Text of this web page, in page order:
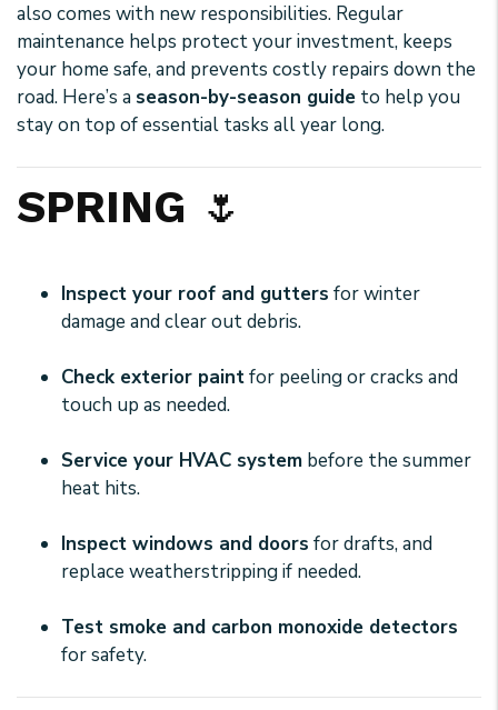
also comes with new responsibilities. Regular
maintenance helps protect your investment, keeps
your home safe, and prevents costly repairs down the
road. Here’s a season-by-season guide to help you
stay on top of essential tasks all year long.
SPRING 🌷
Inspect your roof and gutters for winter
damage and clear out debris.
Check exterior paintfor peeling or cracks and
touch up as needed.
Service your HVAC system before the summer
heat hits.
Inspect windows and doors for drafts, and
replace weatherstripping if needed.
Test smoke and carbon monoxide detectors
for safety.